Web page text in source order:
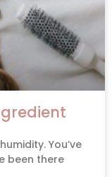
You’ve
been there